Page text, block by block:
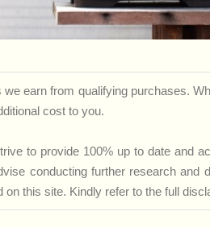
earn from qualifying purchases.
cost to you.
to provide 100% up to date and
conducting further research and
this site. Kindly refer to the full